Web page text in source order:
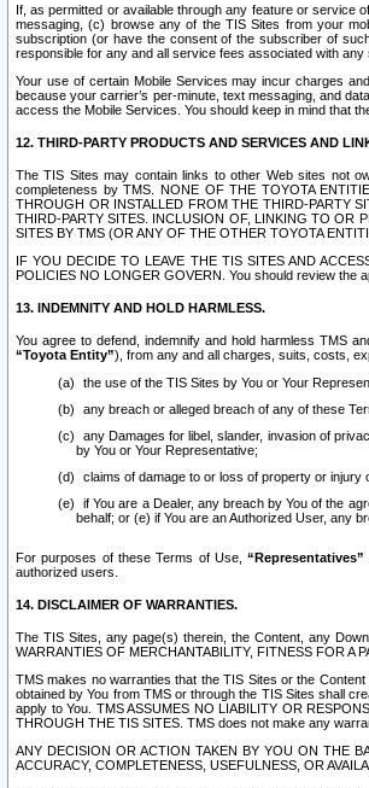
If, as permitted or available through any feature or service
messaging, (c) browse any of the TIS Sites from your
subscription (or have the consent of the subscriber of
responsible for any and all service fees associated with
Your use of certain Mobile Services may incur charges
because your carrier’s per-minute, text messaging, and
access the Mobile Services. You should keep in mind that
12. THIRD-PARTY PRODUCTS AND SERVICES AND
The TIS Sites may contain links to other Web sites not
completeness by TMS. NONE OF THE TOYOTA
THROUGH OR INSTALLED FROM THE THIRD-PARTY
THIRD-PARTY SITES. INCLUSION OF, LINKING TO OR
SITES BY TMS (OR ANY OF THE OTHER TOYOTA
IF YOU DECIDE TO LEAVE THE TIS SITES AND
POLICIES NO LONGER GOVERN. You should review the
13. INDEMNITY AND HOLD HARMLESS.
You agree to defend, indemnify and hold harmless TMS
“Toyota Entity”), from any and all charges, suits, costs,
the use of the TIS Sites by You or Your
any breach or alleged breach of any of these
any Damages for libel, slander, invasion of
by You or Your Representative;
claims of damage to or loss of property or
if You are a Dealer, any breach by You of the
behalf; or (e) if You are an Authorized User, any
For purposes of these Terms of Use,“Representatives”
authorized users.
14. DISCLAIMER OF WARRANTIES.
The TIS Sites, any page(s) therein, the Content, any
WARRANTIES OF MERCHANTABILITY, FITNESS FOR A
TMS makes no warranties that the TIS Sites or the
obtained by You from TMS or through the TIS Sites shall
apply to You. TMS ASSUMES NO LIABILITY OR
THROUGH THE TIS SITES. TMS does not make any
ANY DECISION OR ACTION TAKEN BY YOU ON THE
ACCURACY, COMPLETENESS, USEFULNESS, OR